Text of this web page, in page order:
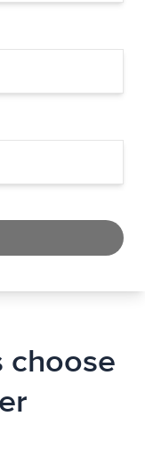
choose